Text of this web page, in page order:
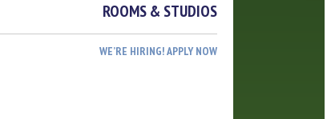
ROOMS & STUDIOS
WE’RE HIRING! APPLY NOW